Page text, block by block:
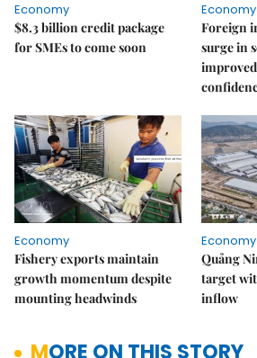
Economy
$8.3 billion credit package
for SMEs to come soon
Economy
Foreign
surge in
Economy
Fishery exports maintain
growth momentum despite
mounting headwinds
Economy
Quảng
target
inflow
MORE ON THIS STORY